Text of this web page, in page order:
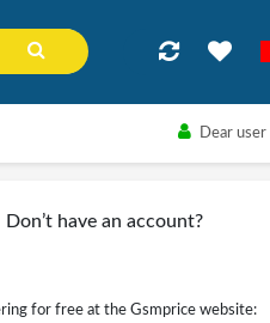
Dear user
Don’t have an account?
for free at the Gsmprice website: